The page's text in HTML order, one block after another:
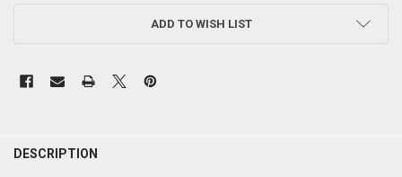
ADD TO WISH LIST
BOUGHT
DESCRIPTION